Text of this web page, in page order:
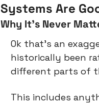
Systems Are
Why It’s Never
Ok that’s an
historically been
different parts of
This includes